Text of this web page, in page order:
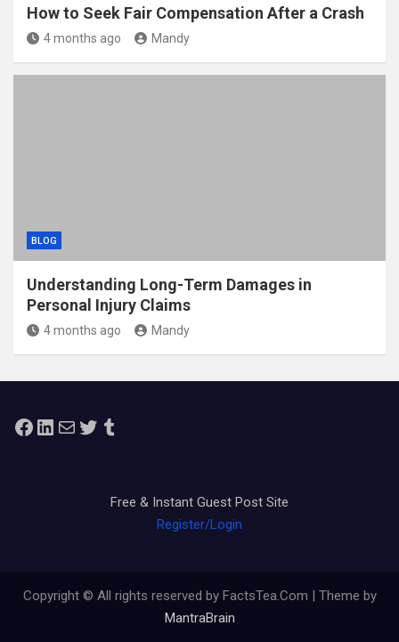
How to Seek Fair Compensation After a Crash
4 months ago Mandy
BLOG
Understanding Long-Term Damages in
Personal Injury Claims
4 months ago Mandy
Facebook
LinkedIn
MailTwitterTumblr
Free & Instant Guest Post Site
Register/Login
Copyright © All rights reserved by FactsTea.Com | Theme by
MantraBrain